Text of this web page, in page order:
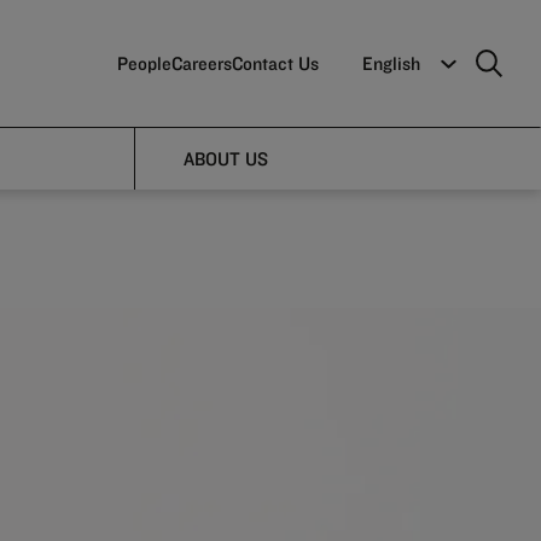
PeopleCareersContact Us English
ABOUT US